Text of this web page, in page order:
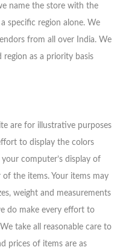
name the store with the
specific region alone. We
from all over India. We
region as a priority basis
are for illustrative purposes
to display the colors
computer’s display of
the items. Your items may
weight and measurements
do make every effort to
take all reasonable care to
prices of items are as